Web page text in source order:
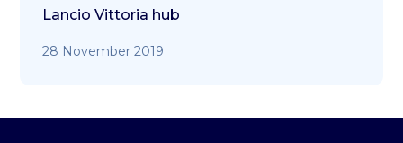
Lancio Vittoria hub
28 November 2019